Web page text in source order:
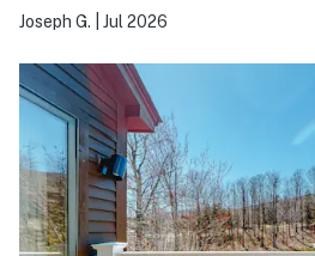
activities in the area, Mountain
Ludlow, etc.
Joseph G. Jul 2026